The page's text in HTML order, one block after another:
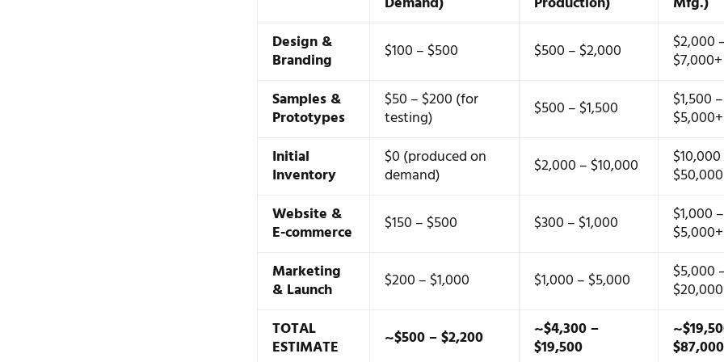
Design &
Branding $100 – $500 $500 – $2,000 $2,000
$7,000+
Samples &
Prototypes
$50 – $200 (for
testing) $500 – $1,500 $1,500 –
$5,000+
Initial
Inventory
$0 (produced on
demand) $2,000 – $10,000
Website &
E-commerce $150 – $500 $300 – $1,000 $1,000 –
$5,000+
Marketing
& Launch $200 – $1,000 $1,000 – $5,000 $5,000
TOTAL
ESTIMATE ~$500 – $2,200 ~$4,300 –
$19,500